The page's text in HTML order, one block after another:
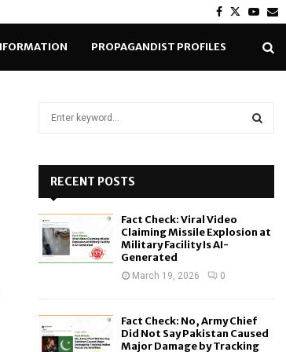
Facebook
Twitter
PROPAGANDIST PROFILES
o
RECENT POSTS
Fact Check: Viral Video
Claiming Missile Explosion at
Military Facility Is AI-
Generated
March 19, 2026 0
Fact Check: No, Army Chief
Did Not Say Pakistan Caused
Major Damage by Tracking